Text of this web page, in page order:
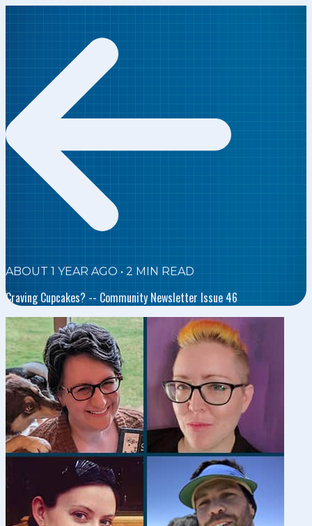
ABOUT 1 YEAR AGO • 2 MIN READ
Craving Cupcakes? -- Community Newsletter Issue 46